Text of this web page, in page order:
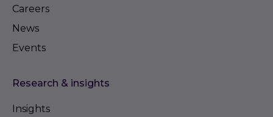
Careers
News
Events
Research & insights
Insights